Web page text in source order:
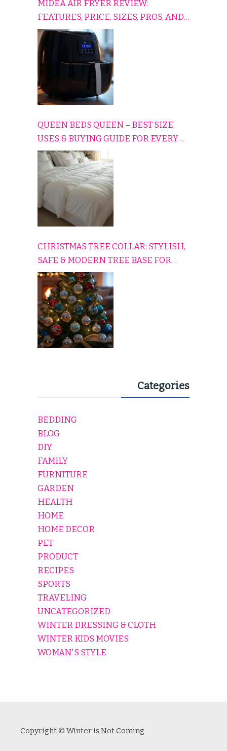
MIDEA AIR FRYER REVIEW:
FEATURES, PRICE, SIZES, PROS, AND
CONS EXPLAINED SIMPLY
QUEEN BEDS QUEEN – BEST SIZE,
USES & BUYING GUIDE FOR EVERY
HOME
CHRISTMAS TREE COLLAR: STYLISH,
SAFE & MODERN TREE BASE FOR
EVERY HOLIDAY HOME
Categories
BEDDING
BLOG
DIY
FAMILY
FURNITURE
GARDEN
HEALTH
HOME
HOME DECOR
PET
PRODUCT
RECIPES
SPORTS
TRAVELING
UNCATEGORIZED
WINTER DRESSING & CLOTH
WINTER KIDS MOVIES
WOMAN'S STYLE
Copyright © Winter is Not Coming